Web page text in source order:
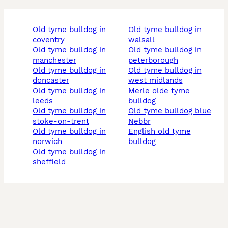
old tyme bulldog in
coventry
old tyme bulldog in
manchester
old tyme bulldog in
doncaster
old tyme bulldog in
leeds
old tyme bulldog in
stoke-on-trent
old tyme bulldog in
norwich
old tyme bulldog in
sheffield
old tyme bulldog in
walsall
old tyme bulldog in
peterborough
old tyme bulldog in
west midlands
merle olde tyme
bulldog
old tyme bulldog blue
nebbr
english old tyme
bulldog